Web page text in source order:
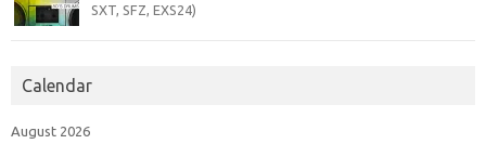
SXT, SFZ, EXS24)
Calendar
August 2026